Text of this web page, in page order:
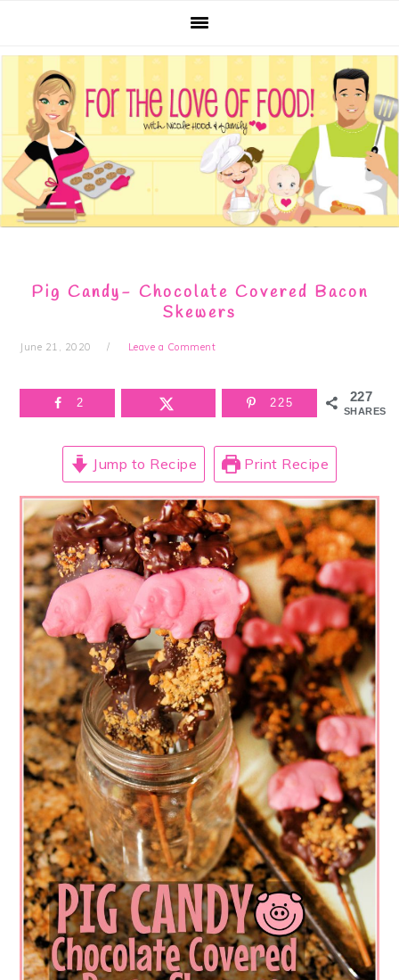
primary
navigation
main
content
primary
sidebar
footer
Pig Candy- Chocolate Covered Bacon
Skewers
June 21, 2020 Leave a Comment
227
SHARES
2 225
Jump to Recipe Print Recipe